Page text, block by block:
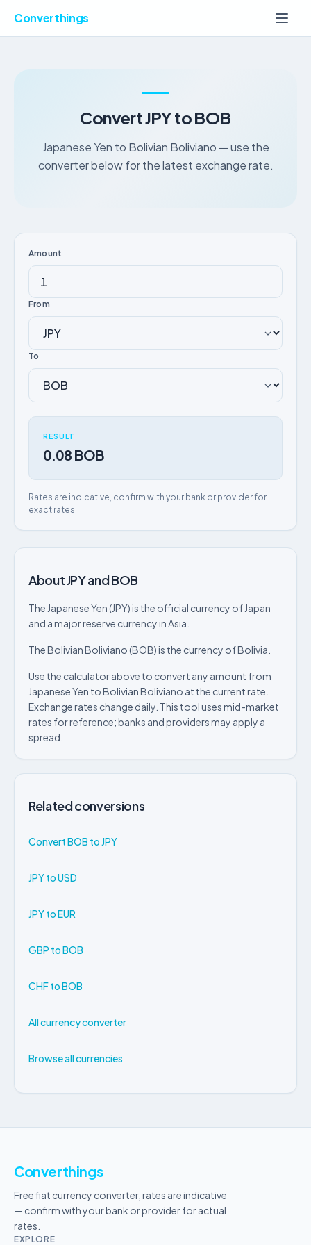
Converthings
Convert JPY to BOB
Japanese Yen to Bolivian Boliviano — use the
converter below for the latest exchange rate.
Amount
From
To
RESULT
0.08 BOB
Rates are indicative, confirm with your bank or provider for
exact rates.
About JPY and BOB
The Japanese Yen (JPY) is the official currency of Japan
and a major reserve currency in Asia.
The Bolivian Boliviano (BOB) is the currency of Bolivia.
Use the calculator above to convert any amount from
Japanese Yen to Bolivian Boliviano at the current rate.
Exchange rates change daily. This tool uses mid-market
rates for reference; banks and providers may apply a
spread.
Related conversions
Convert BOB to JPY
JPY to USD
JPY to EUR
GBP to BOB
CHF to BOB
All currency converter
Browse all currencies
Converthings
Free fiat currency converter, rates are indicative
— confirm with your bank or provider for actual
rates.
EXPLORE